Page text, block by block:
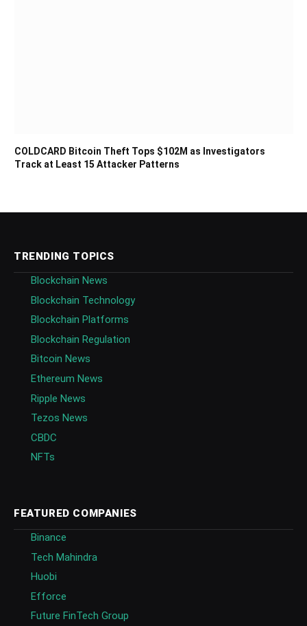
COLDCARD Bitcoin Theft Tops $102M as Investigators
Track at Least 15 Attacker Patterns
TRENDING TOPICS
Blockchain News
Blockchain Technology
Blockchain Platforms
Blockchain Regulation
Bitcoin News
Ethereum News
Ripple News
Tezos News
CBDC
NFTs
FEATURED COMPANIES
Binance
Tech Mahindra
Huobi
Efforce
Future FinTech Group